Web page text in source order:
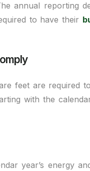
annual reporting
to have their
feet are required
with the
year’s energy